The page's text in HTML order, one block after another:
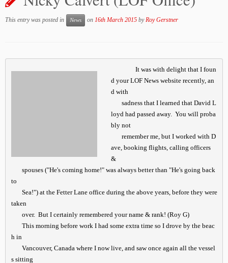
This entry was posted in News on 16th March 2015 by Roy Gerstner
It was with delight that I foun
d your LOF News website recently, an
d with
sadness that I learned that David L
loyd had passed away.  You will proba
bly not
remember me, but I worked with D
ave, booking flights, calling officers
&
spouses ("He's coming home!" was always better than "He's going back
to
Sea!") at the Fetter Lane office during the above years, before they were
taken
over.  But I certainly remembered your name & rank! (Roy G)
This morning before work I had some extra time so I drove by the beac
h in
Vancouver, Canada where I now live, and saw once again all the vessel
s sitting